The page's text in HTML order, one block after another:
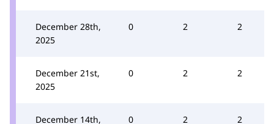
December 28th,
2025
0 2 2
December 21st,
2025
0 2 2
December 14th,
0 2 2